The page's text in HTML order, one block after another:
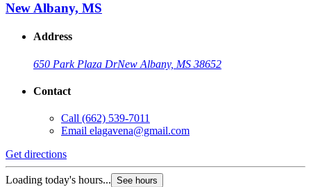
New Albany, MS
Address
650 Park Plaza DrNew Albany, MS 38652
Contact
Call (662) 539-7011
Email elagavena@gmail.com
Get directions
Loading today's hours... See hours